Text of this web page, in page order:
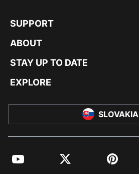
SUPPORT
ABOUT
STAY UP TO DATE
EXPLORE
SLOVAKIA
YouTube Twitter Pinterest